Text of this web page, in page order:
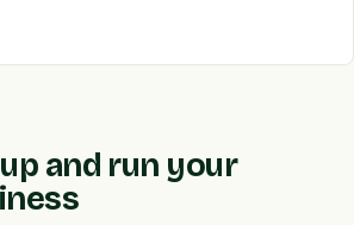
and run your